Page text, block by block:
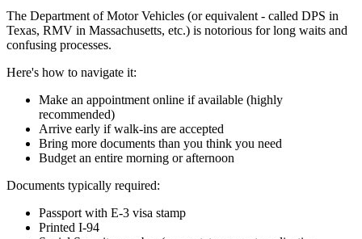
The Department of Motor Vehicles (or equivalent - called DPS in
Texas, RMV in Massachusetts, etc.) is notorious for long waits and
confusing processes.
Here's how to navigate it:
Make an appointment online if available (highly
recommended)
Arrive early if walk-ins are accepted
Bring more documents than you think you need
Budget an entire morning or afternoon
Documents typically required:
Passport with E-3 visa stamp
Printed I-94